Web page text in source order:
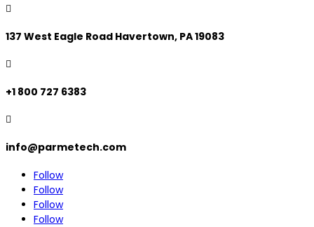

137 West Eagle Road Havertown, PA 19083

+1 800 727 6383

info@parmetech.com
Follow
Follow
Follow
Follow